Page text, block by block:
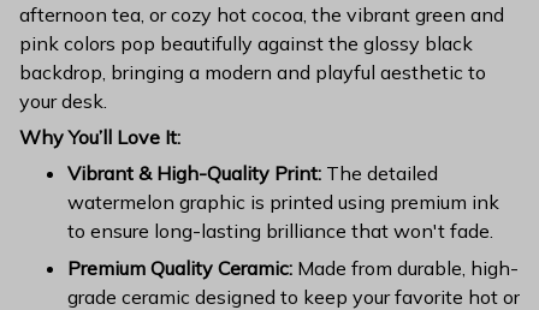
afternoon tea, or cozy hot cocoa, the vibrant green and
pink colors pop beautifully against the glossy black
backdrop, bringing a modern and playful aesthetic to
your desk.
Why You’ll Love It:
Vibrant & High-Quality Print: The detailed
watermelon graphic is printed using premium ink
to ensure long-lasting brilliance that won't fade.
Premium Quality Ceramic: Made from durable, high-
grade ceramic designed to keep your favorite hot or